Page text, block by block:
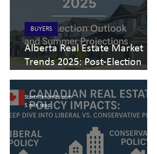
Alberta Real Estate Market
Trends 2025: Post-Election
Projections
BUYERS
Startritehomes.com
5 min read